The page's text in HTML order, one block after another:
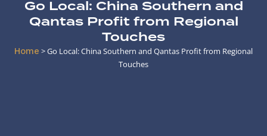
Go Local: China Southern and
Qantas Profit from Regional
Touches
Home >Go Local: China Southern and Qantas Profit from Regional
Touches